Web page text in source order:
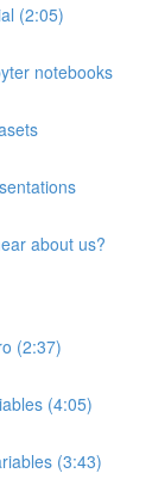
(2:05)
notebooks
about us?
(2:37)
(4:05)
(3:43)